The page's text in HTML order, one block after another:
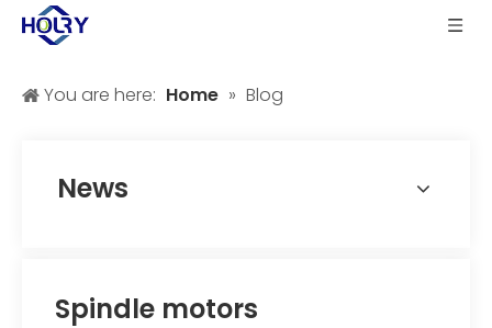
You are here: Home » Blog
News
Spindle motors